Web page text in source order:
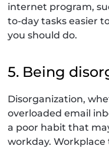
internet program,
to-day tasks easier
you should do.
5. Being
Disorganization,
overloaded email
a poor habit that
workday.